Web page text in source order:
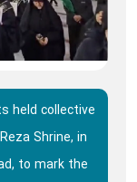
held collective
Shrine, in
to mark the